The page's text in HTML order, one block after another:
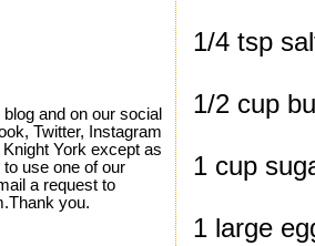
1/4 tsp
1/2 cup
1 cup
1 large
and on our social
Twitter, Instagram
York except as
use one of our
a request to
you.